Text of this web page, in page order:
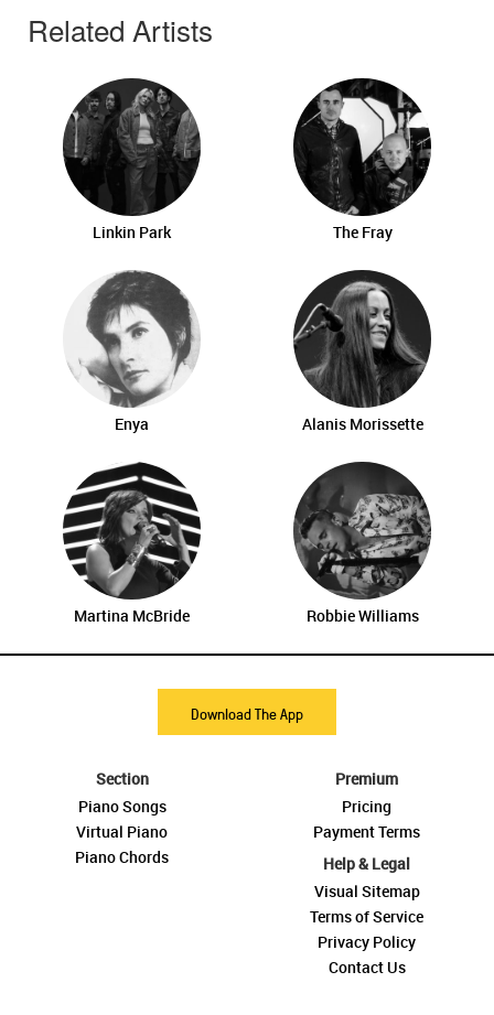
Related Artists
Linkin Park The Fray
Enya Alanis Morissette
Martina McBride Robbie Williams
Download The App
Section
Piano Songs
Virtual Piano
Piano Chords
Premium
Pricing
Payment Terms
Help & Legal
Visual Sitemap
Terms of Service
Privacy Policy
Contact Us